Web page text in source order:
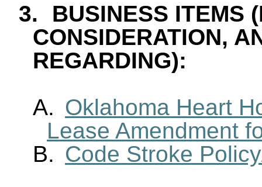
3.
BUSINESS ITEMS
CONSIDERATION,
REGARDING):
A. Oklahoma Heart
Lease Amendment
B. Code Stroke